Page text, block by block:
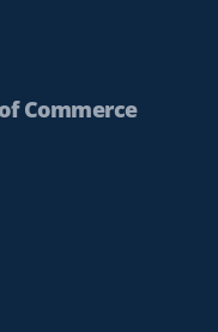
Commerce